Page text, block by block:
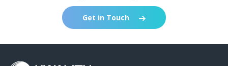
Get in Touch